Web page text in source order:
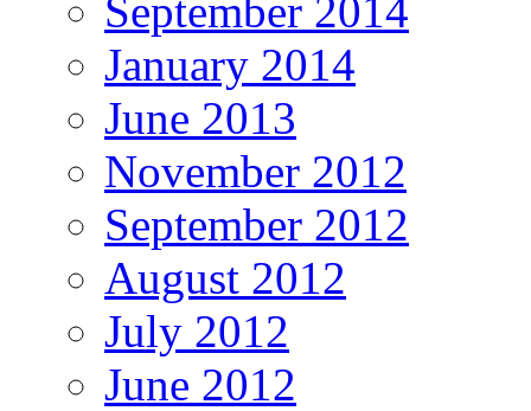
September 2014
January 2014
June 2013
November 2012
September 2012
August 2012
July 2012
June 2012